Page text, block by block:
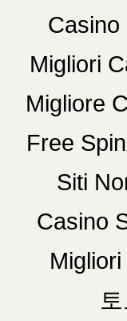
Casino
Migliori
Migliore
Free
Siti
Casino